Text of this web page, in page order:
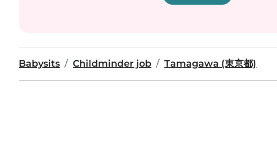
Babysits Childminder job Tamagawa (東京都)